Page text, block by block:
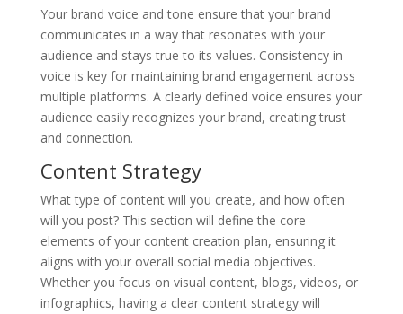
Your brand voice and tone ensure that your brand
communicates in a way that resonates with your
audience and stays true to its values. Consistency in
voice is key for maintaining brand engagement across
multiple platforms. A clearly defined voice ensures your
audience easily recognizes your brand, creating trust
and connection.
Content Strategy
What type of content will you create, and how often
will you post? This section will define the core
elements of your content creation plan, ensuring it
aligns with your overall social media objectives.
Whether you focus on visual content, blogs, videos, or
infographics, having a clear content strategy will